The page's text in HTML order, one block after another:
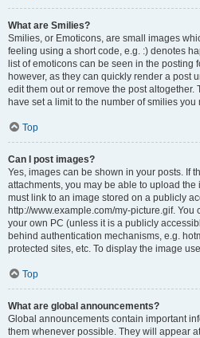
What are Smilies?
Smilies, or Emoticons, are small images
feeling using a short code, e.g. :) denotes
list of emoticons can be seen in the posting
however, as they can quickly render a post
edit them out or remove the post
have set a limit to the number of smilies
Top
Can I post images?
Yes, images can be shown in your posts. If
attachments, you may be able to upload
must link to an image stored on a publicly
http://www.example.com/my-picture.gif.
your own PC (unless it is a publicly
behind authentication mechanisms, e.g.
protected sites, etc. To display the image
Top
What are global announcements?
Global announcements contain important
them whenever possible. They will appear